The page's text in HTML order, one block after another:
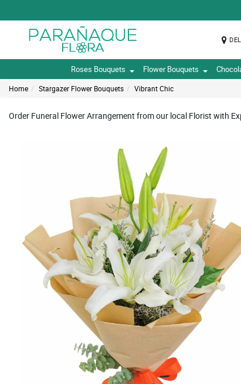
Roses Bouquets Flower Bouquets
Home Stargazer Flower Bouquets Vibrant Chic
Order Funeral Flower Arrangement from our local Florist with